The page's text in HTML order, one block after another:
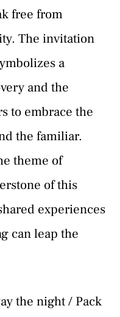
free from
The invitation
a
and the
to embrace the
the familiar.
theme of
of this
experiences
can leap the
the night / Pack